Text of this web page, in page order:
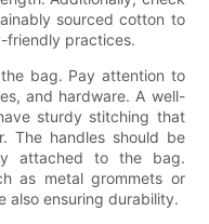
sourced cotton to
friendly practices.
bag. Pay attention to
and hardware. A well-
sturdy stitching that
The handles should be
attached to the bag.
as metal grommets or
also ensuring durability.